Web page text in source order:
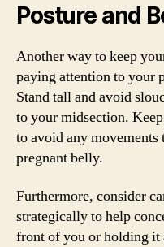
Posture and
Another way to keep
paying attention to your
Stand tall and avoid
to your midsection.
to avoid any movements
pregnant belly.
Furthermore, consider
strategically to help
front of you or holding it